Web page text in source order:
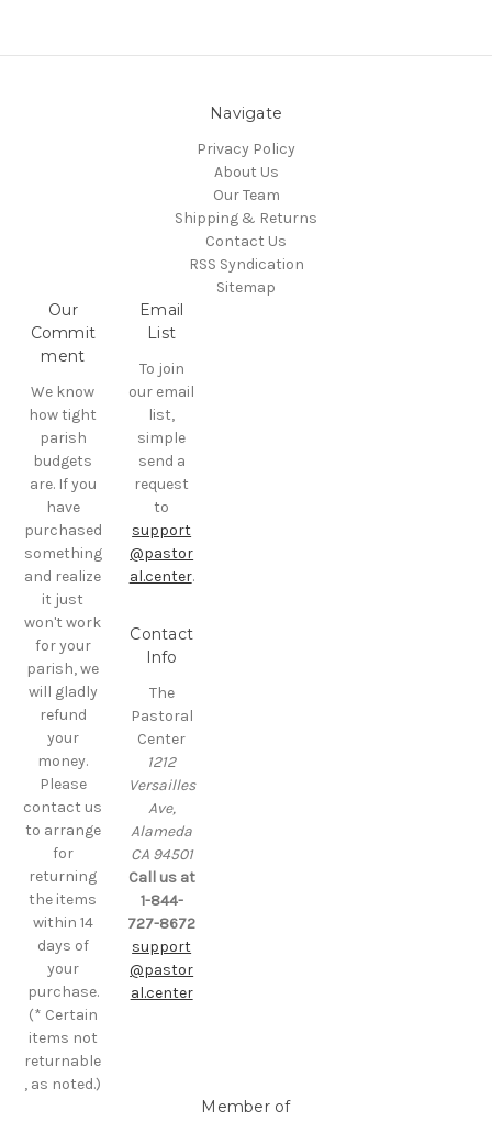
Navigate
Privacy Policy
About Us
Our Team
Shipping & Returns
Contact Us
RSS Syndication
Sitemap
Our
Commit
ment
We know
how tight
parish
budgets
are. If you
have
purchased
something
and realize
it just
won't work
for your
parish, we
will gladly
refund
your
money.
Please
contact us
to arrange
for
returning
the items
within 14
days of
your
purchase.
(* Certain
items not
returnable
, as noted.)
Email
List
To join
our email
list,
simple
send a
request
to
support
@pastor
al.center.
Contact
Info
The
Pastoral
Center
1212
Versailles
Ave,
Alameda
CA 94501
Call us at
1-844-
727-8672
support
@pastor
al.center
Member of